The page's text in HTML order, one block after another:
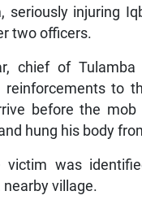
seriously injuring
two officers.
chief of Tulamba
reinforcements to
before the
hung his body
victim was
village.